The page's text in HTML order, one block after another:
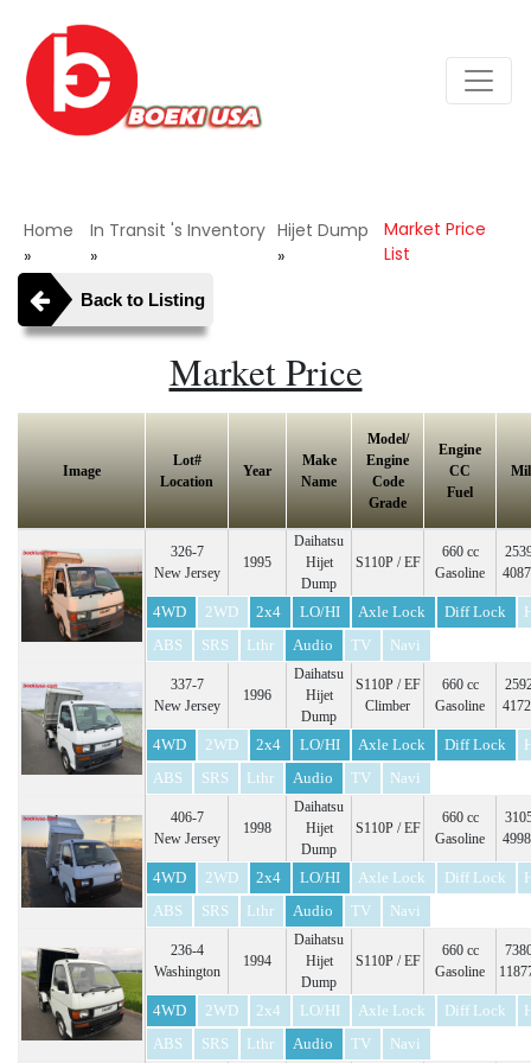
Home
»
In Transit 's Inventory
»
Hijet Dump
»
Market Price
List
Back to Listing
Market Price
Image
Lot#
Location
Year
Make
Name
Model/
Engine
Code
Grade
Engine
CC
Fuel
326-7
New Jersey
1995
Daihatsu
Hijet
Dump
S110P / EF
660 cc
Gasoline
4WD 2WD 2x4 LO/HI Axle Lock Diff Lock
ABS
SRS Lthr Audio TV Navi
337-7
New Jersey
1996
Daihatsu
Hijet
Dump
S110P / EF
Climber
660 cc
Gasoline
4WD 2WD 2x4 LO/HI Axle Lock Diff Lock
ABS
SRS Lthr Audio TV Navi
406-7
New Jersey
1998
Daihatsu
Hijet
Dump
S110P / EF
660 cc
Gasoline
4WD 2WD 2x4 LO/HI Axle Lock Diff Lock
ABS
SRS Lthr Audio TV Navi
236-4
Washington
1994
Daihatsu
Hijet
Dump
S110P / EF
660 cc
Gasoline
4WD 2WD 2x4 LO/HI Axle Lock Diff Lock
ABS
SRS Lthr Audio TV Navi